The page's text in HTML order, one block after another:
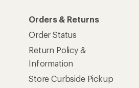
Orders & Returns
Order Status
Return Policy &
Information
Store Curbside Pickup